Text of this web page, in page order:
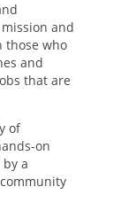
and
those who
and
that are
of
on
a